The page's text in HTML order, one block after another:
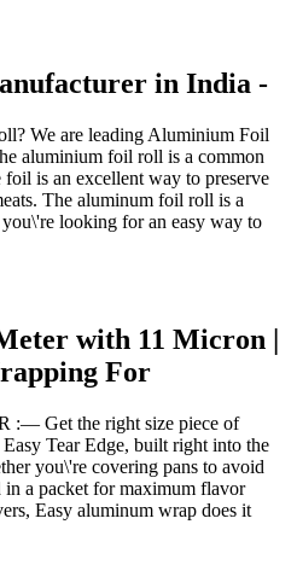
in India -
We are leading Aluminium Foil
aluminium foil roll is a common
is an excellent way to preserve
The aluminum foil roll is a
looking for an easy way to
with 11 Micron |
For
:— Get the right size piece of
Tear Edge, built right into the
you\'re covering pans to avoid
in a packet for maximum flavor
Easy aluminum wrap does it